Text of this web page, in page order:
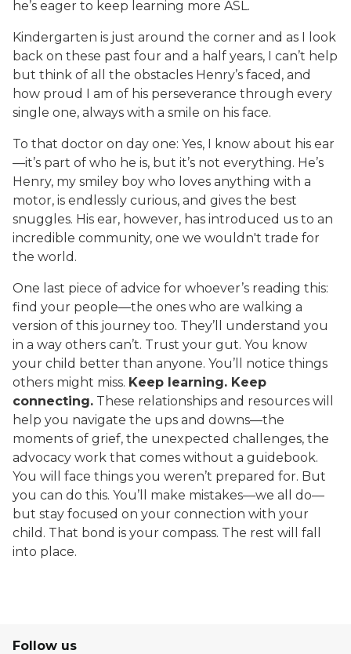
he’s eager to keep learning more ASL.
Kindergarten is just around the corner and as I look
back on these past four and a half years, I can’t help
but think of all the obstacles Henry’s faced, and
how proud I am of his perseverance through every
single one, always with a smile on his face.
To that doctor on day one: Yes, I know about his ear
—it’s part of who he is, but it’s not everything. He’s
Henry, my smiley boy who loves anything with a
motor, is endlessly curious, and gives the best
snuggles. His ear, however, has introduced us to an
incredible community, one we wouldn't trade for
the world.
One last piece of advice for whoever’s reading this:
find your people—the ones who are walking a
version of this journey too. They’ll understand you
in a way others can’t. Trust your gut. You know
your child better than anyone. You’ll notice things
others might miss. Keep learning. Keep
connecting. These relationships and resources will
help you navigate the ups and downs—the
moments of grief, the unexpected challenges, the
advocacy work that comes without a guidebook.
You will face things you weren’t prepared for. But
you can do this. You’ll make mistakes—we all do—
but stay focused on your connection with your
child. That bond is your compass. The rest will fall
into place.
Follow us